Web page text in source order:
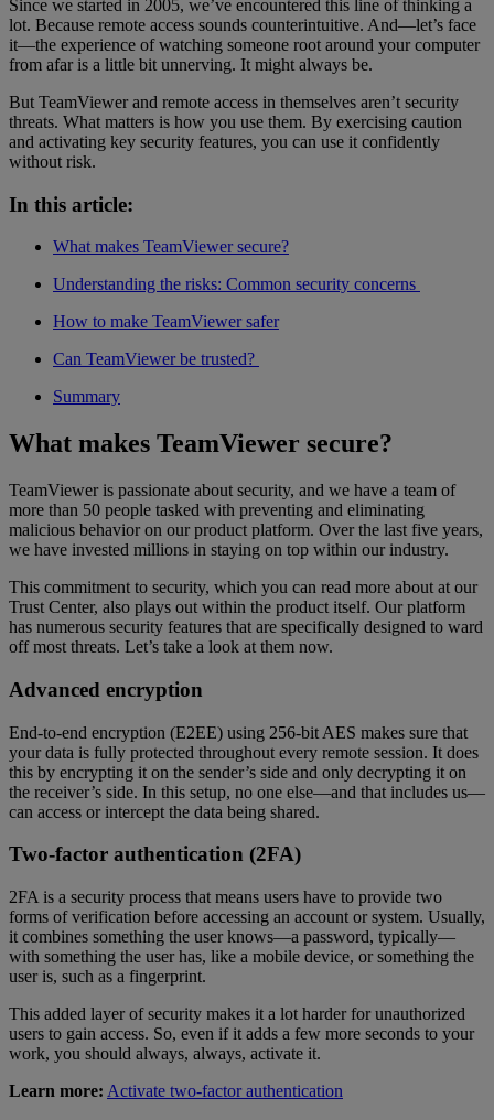
Since we started in 2005, we’ve encountered this line of thinking a
lot. Because remote access sounds counterintuitive. And—let’s face
it—the experience of watching someone root around your computer
from afar is a little bit unnerving. It might always be.
But TeamViewer and remote access in themselves aren’t security
threats. What matters is how you use them. By exercising caution
and activating key security features, you can use it confidently
without risk.
In this article:
What makes TeamViewer secure?
Understanding the risks: Common security concerns
How to make TeamViewer safer
Can TeamViewer be trusted?
Summary
What makes TeamViewer secure?
TeamViewer is passionate about security, and we have a team of
more than 50 people tasked with preventing and eliminating
malicious behavior on our product platform. Over the last five years,
we have invested millions in staying on top within our industry.
This commitment to security, which you can read more about at our
Trust Center, also plays out within the product itself. Our platform
has numerous security features that are specifically designed to ward
off most threats. Let’s take a look at them now.
Advanced encryption
End-to-end encryption (E2EE) using 256-bit AES makes sure that
your data is fully protected throughout every remote session. It does
this by encrypting it on the sender’s side and only decrypting it on
the receiver’s side. In this setup, no one else—and that includes us—
can access or intercept the data being shared.
Two-factor authentication (2FA)
2FA is a security process that means users have to provide two
forms of verification before accessing an account or system. Usually,
it combines something the user knows—a password, typically—
with something the user has, like a mobile device, or something the
user is, such as a fingerprint.
This added layer of security makes it a lot harder for unauthorized
users to gain access. So, even if it adds a few more seconds to your
work, you should always, always, activate it.
Learn more: Activate two-factor authentication